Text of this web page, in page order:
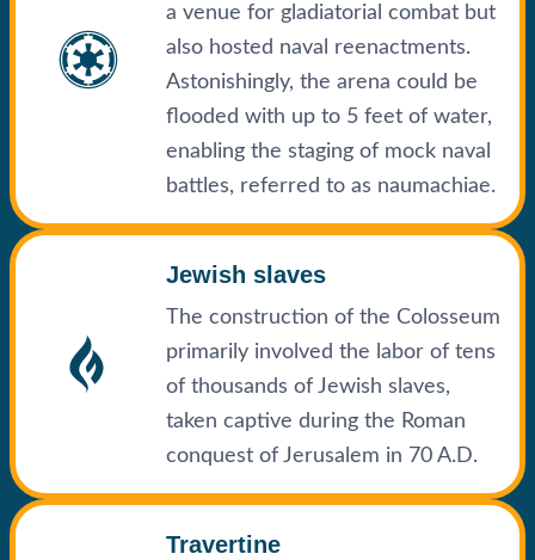
a venue for gladiatorial combat but
also hosted naval reenactments.
Astonishingly, the arena could be
flooded with up to 5 feet of water,
enabling the staging of mock naval
battles, referred to as naumachiae.
Jewish slaves
The construction of the Colosseum
primarily involved the labor of tens
of thousands of Jewish slaves,
taken captive during the Roman
conquest of Jerusalem in 70 A.D.
Travertine